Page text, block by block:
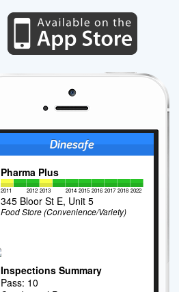
Pharma Plus
2011 2012 2013 2014 2015 2016 2017 2018 2022
345 Bloor St E, Unit 5
Food Store (Convenience/Variety)
Inspections Summary
Pass: 10